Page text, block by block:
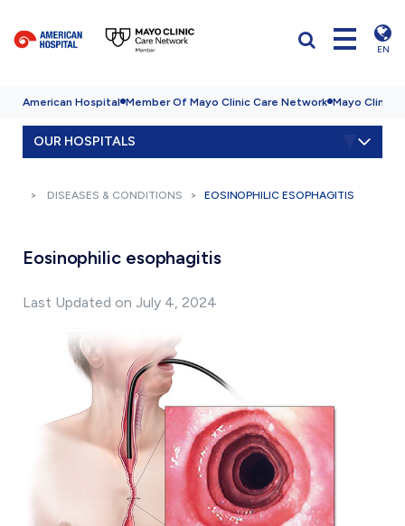
EN
American Hospital Member Of Mayo Clinic Care Network Mayo Clinic
OUR HOSPITALS
DISEASES & CONDITIONS EOSINOPHILIC ESOPHAGITIS
Eosinophilic esophagitis
Last Updated on July 4, 2024